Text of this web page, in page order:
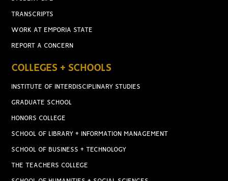
TRANSCRIPTS
WORK AT EMPORIA STATE
REPORT A CONCERN
COLLEGES + SCHOOLS
INSTITUTE OF INTERDISCIPLINARY STUDIES
GRADUATE SCHOOL
HONORS COLLEGE
SCHOOL OF LIBRARY + INFORMATION MANAGEMENT
SCHOOL OF BUSINESS + TECHNOLOGY
THE TEACHERS COLLEGE